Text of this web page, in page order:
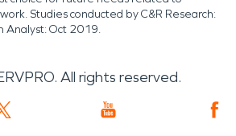
Studies conducted by C&R Research:
Analyst: Oct 2019.
All rights reserved.